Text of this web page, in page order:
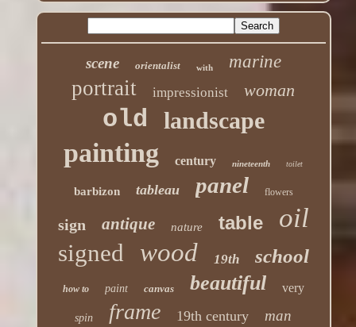
scene orientalist with marine
portrait impressionist woman
old landscape
painting century nineteenth toilet
barbizon tableau panel flowers
sign antique nature table oil
signed wood 19th school
how to paint canvas beautiful very
spin frame 19th century man